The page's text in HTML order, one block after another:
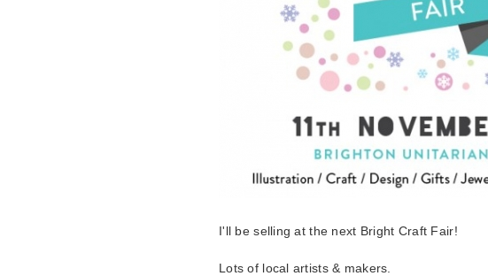
I'll be selling at the next Bright Craft Fair!
Lots of local artists & makers.